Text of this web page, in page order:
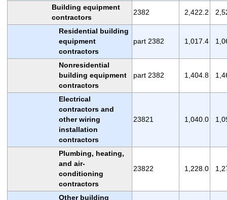
Building equipment
contractors
2382 2,422.2
Residential building
equipment
contractors
part 2382 1,017.4
Nonresidential
building equipment
contractors
part 2382 1,404.8
Electrical
contractors and
other wiring
installation
contractors
23821 1,040.0
Plumbing, heating,
and air-
conditioning
contractors
23822 1,228.0
Other building